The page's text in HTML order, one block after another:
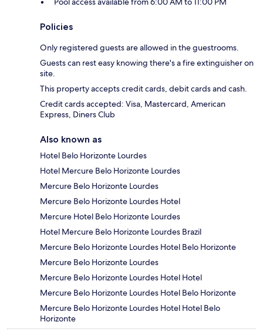
Policies
Only registered guests are allowed in the guestrooms.
Guests can rest easy knowing there's a fire extinguisher on
site.
This property accepts credit cards, debit cards and cash.
Credit cards accepted: Visa, Mastercard, American
Express, Diners Club
Also known as
Hotel Belo Horizonte Lourdes
Hotel Mercure Belo Horizonte Lourdes
Mercure Belo Horizonte Lourdes
Mercure Belo Horizonte Lourdes Hotel
Mercure Hotel Belo Horizonte Lourdes
Hotel Mercure Belo Horizonte Lourdes Brazil
Mercure Belo Horizonte Lourdes Hotel Belo Horizonte
Mercure Belo Horizonte Lourdes
Mercure Belo Horizonte Lourdes Hotel Hotel
Mercure Belo Horizonte Lourdes Hotel Belo Horizonte
Mercure Belo Horizonte Lourdes Hotel Hotel Belo
Horizonte